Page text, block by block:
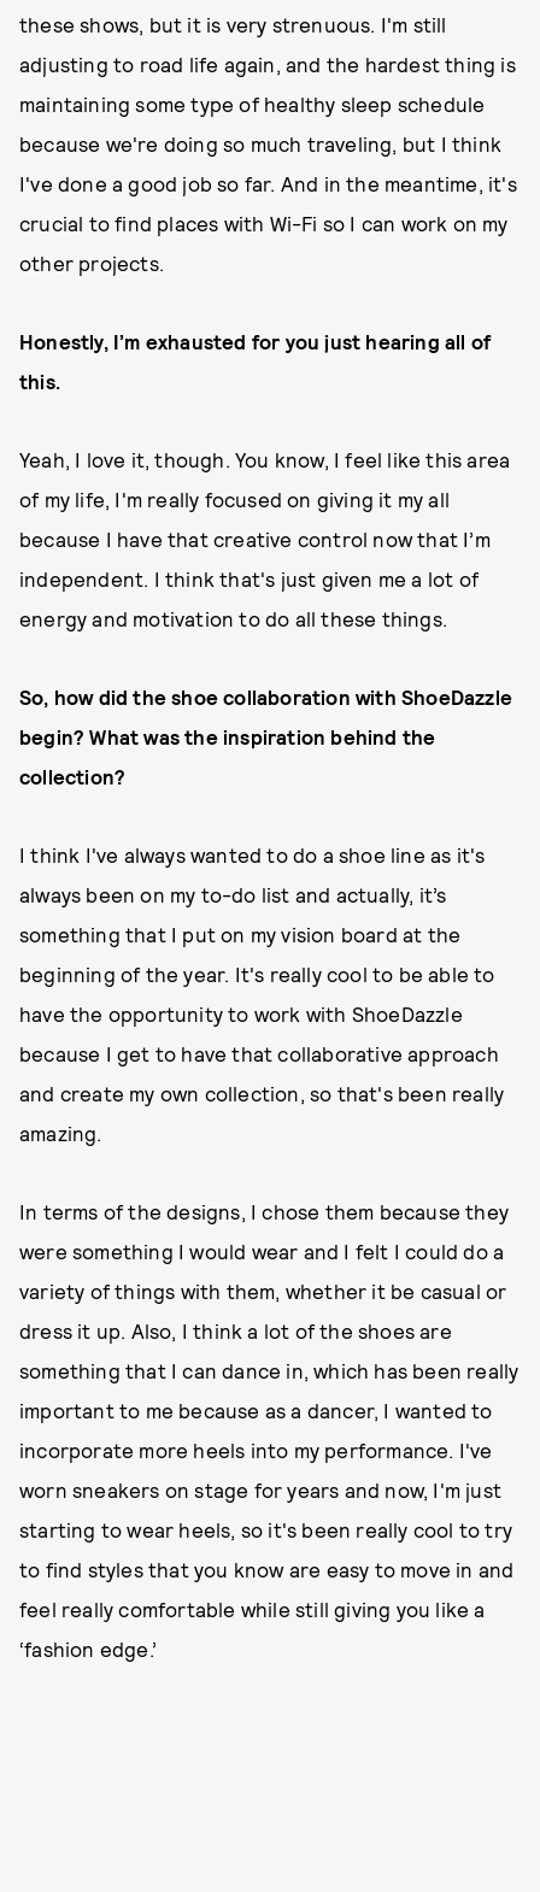
these shows, but it is very strenuous. I'm still
adjusting to road life again, and the hardest thing is
maintaining some type of healthy sleep schedule
because we're doing so much traveling, but I think
I've done a good job so far. And in the meantime, it's
crucial to find places with Wi-Fi so I can work on my
other projects.
Honestly, I’m exhausted for you just hearing all of
this.
Yeah, I love it, though. You know, I feel like this area
of my life, I'm really focused on giving it my all
because I have that creative control now that I’m
independent. I think that's just given me a lot of
energy and motivation to do all these things.
So, how did the shoe collaboration with ShoeDazzle
begin? What was the inspiration behind the
collection?
I think I've always wanted to do a shoe line as it's
always been on my to-do list and actually, it’s
something that I put on my vision board at the
beginning of the year. It's really cool to be able to
have the opportunity to work with ShoeDazzle
because I get to have that collaborative approach
and create my own collection, so that's been really
amazing.
In terms of the designs, I chose them because they
were something I would wear and I felt I could do a
variety of things with them, whether it be casual or
dress it up. Also, I think a lot of the shoes are
something that I can dance in, which has been really
important to me because as a dancer, I wanted to
incorporate more heels into my performance. I've
worn sneakers on stage for years and now, I'm just
starting to wear heels, so it's been really cool to try
to find styles that you know are easy to move in and
feel really comfortable while still giving you like a
‘fashion edge.’